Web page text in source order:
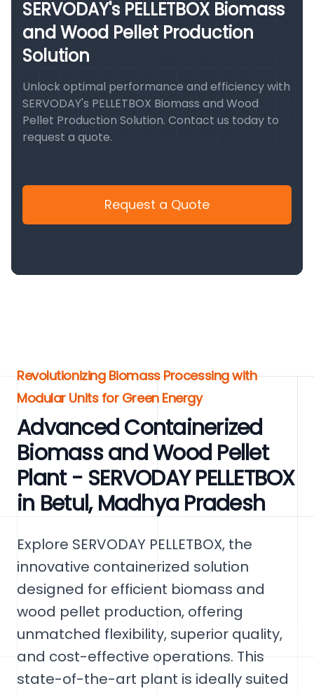
SERVODAY's PELLETBOX Biomass
and Wood Pellet Production
Solution
Unlock optimal performance and efficiency with
SERVODAY's PELLETBOX Biomass and Wood
Pellet Production Solution. Contact us today to
request a quote.
Request a Quote
Revolutionizing Biomass Processing with
Modular Units for Green Energy
Advanced Containerized
Biomass and Wood Pellet
Plant - SERVODAY PELLETBOX
in Betul, Madhya Pradesh
Explore SERVODAY PELLETBOX, the
innovative containerized solution
designed for efficient biomass and
wood pellet production, offering
unmatched flexibility, superior quality,
and cost-effective operations. This
state-of-the-art plant is ideally suited